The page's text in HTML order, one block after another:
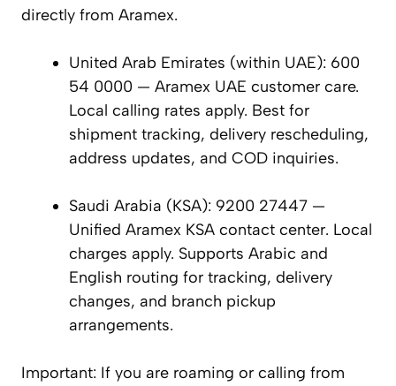
directly from Aramex.
United Arab Emirates (within UAE): 600
54 0000 — Aramex UAE customer care.
Local calling rates apply. Best for
shipment tracking, delivery rescheduling,
address updates, and COD inquiries.
Saudi Arabia (KSA): 9200 27447 —
Unified Aramex KSA contact center. Local
charges apply. Supports Arabic and
English routing for tracking, delivery
changes, and branch pickup
arrangements.
Important: If you are roaming or calling from